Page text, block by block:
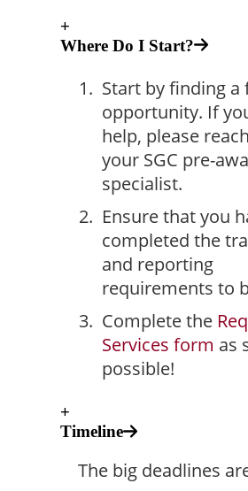
+
Where Do I Start?
Start by finding a
opportunity. If
help, please
your SGC pre-
specialist.
Ensure that you
completed the
and reporting
requirements to
Complete the
Services form as
possible!
+
Timeline
The big deadlines